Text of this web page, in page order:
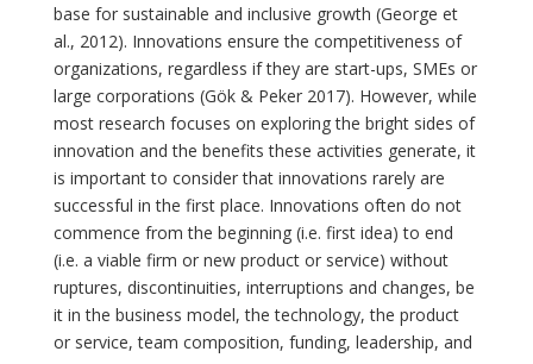
base for sustainable and inclusive growth (George et
al., 2012). Innovations ensure the competitiveness of
organizations, regardless if they are start-ups, SMEs or
large corporations (Gök & Peker 2017). However, while
most research focuses on exploring the bright sides of
innovation and the benefits these activities generate, it
is important to consider that innovations rarely are
successful in the first place. Innovations often do not
commence from the beginning (i.e. first idea) to end
(i.e. a viable firm or new product or service) without
ruptures, discontinuities, interruptions and changes, be
it in the business model, the technology, the product
or service, team composition, funding, leadership, and